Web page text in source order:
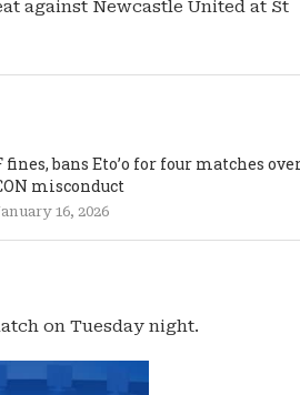
against Newcastle United at St
fines, bans Eto’o for four matches
misconduct
16, 2026
on Tuesday night.